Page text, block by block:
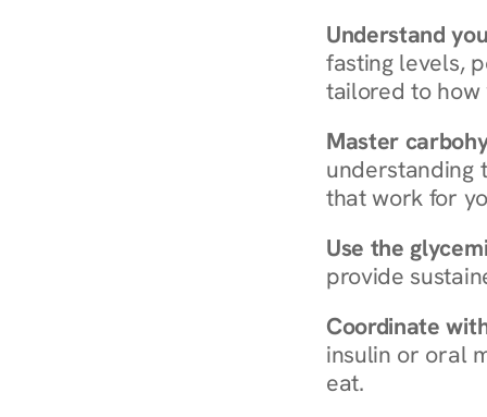
Understand
fasting levels,
tailored to how
Master
understanding
that work for
Use the
provide
Coordinate
insulin or oral
eat.